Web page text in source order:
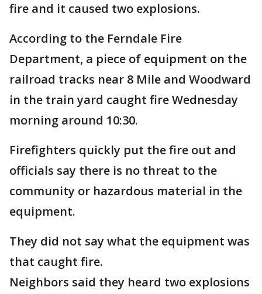
fire and it caused two explosions.
According to the Ferndale Fire
Department, a piece of equipment on the
railroad tracks near 8 Mile and Woodward
in the train yard caught fire Wednesday
morning around 10:30.
Firefighters quickly put the fire out and
officials say there is no threat to the
community or hazardous material in the
equipment.
They did not say what the equipment was
that caught fire.
Neighbors said they heard two explosions